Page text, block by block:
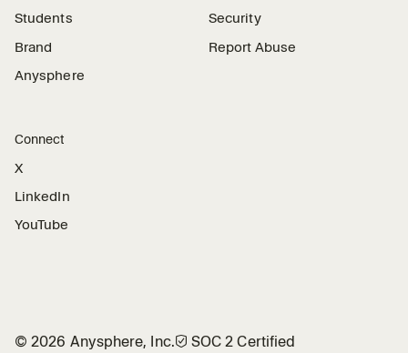
Students
Brand
Anysphere
Security
Report Abuse
Connect
X
LinkedIn
YouTube
©2026 Anysphere, Inc.🛡︎ SOC 2 Certified